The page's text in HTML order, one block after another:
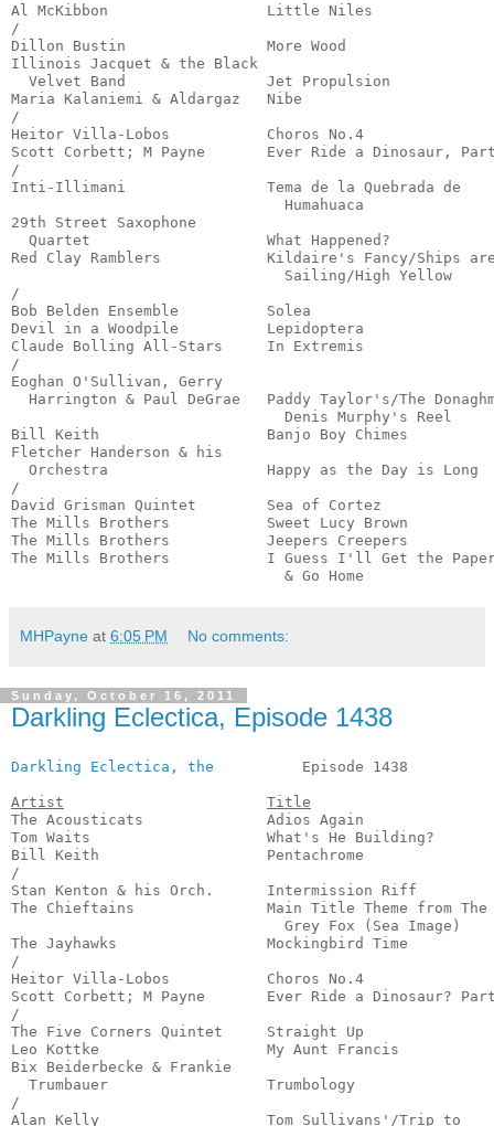
Al McKibbon                  Little Niles
/
Dillon Bustin                More Wood
Illinois Jacquet & the Black
Velvet Band                Jet Propulsion
Maria Kalaniemi & Aldargaz   Nibe
/
Heitor Villa-Lobos           Choros No.4
Scott Corbett; M Payne       Ever Ride a
/
Inti-Illimani                Tema de la Quebrada de
Humahuaca
29th Street Saxophone
Quartet                    What Happened?
Red Clay Ramblers            Kildaire's Fancy/Ships
Sailing/High Yellow
/
Bob Belden Ensemble          Solea
Devil in a Woodpile          Lepidoptera
Claude Bolling All-Stars     In Extremis
/
Eoghan O'Sullivan, Gerry
Harrington & Paul DeGrae   Paddy Taylor's/The
Denis Murphy's Reel
Bill Keith                   Banjo Boy Chimes
Fletcher Handerson & his
Orchestra                  Happy as the Day is Long
/
David Grisman Quintet        Sea of Cortez
The Mills Brothers           Sweet Lucy Brown
The Mills Brothers           Jeepers Creepers
The Mills Brothers           I Guess I'll Get the
& Go Home
MHPayne at 6:05 PM No comments:
Sunday, October 16, 2011
Darkling Eclectica, Episode 1438
Darkling Eclectica, the
Episode 1438
Artist
Title
The Acousticats              Adios Again
Tom Waits                    What's He Building?
Bill Keith                   Pentachrome
/
Stan Kenton & his Orch.      Intermission Riff
The Chieftains               Main Title Theme from The
Grey Fox (Sea Image)
The Jayhawks                 Mockingbird Time
/
Heitor Villa-Lobos           Choros No.4
Scott Corbett; M Payne       Ever Ride a
/
The Five Corners Quintet     Straight Up
Leo Kottke                   My Aunt Francis
Bix Beiderbecke & Frankie
Trumbauer                  Trumbology
/
Alan Kelly                   Tom Sullivans'/Trip to